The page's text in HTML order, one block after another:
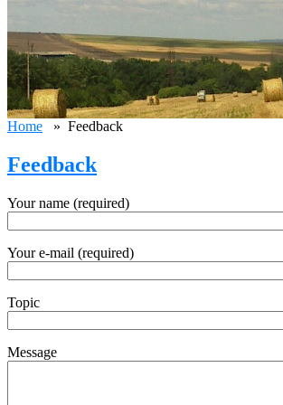
Home » Feedback
Feedback
Your name (required)
Your e-mail (required)
Topic
Message